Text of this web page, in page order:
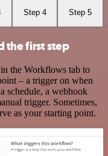
Step 4 Step 5
the first step
the Workflows tab to
– a trigger on when
schedule, a webhook
trigger. Sometimes,
as your starting point.